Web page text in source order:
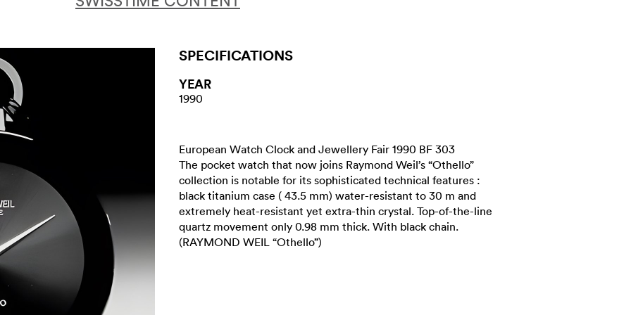
SPECIFICATIONS
YEAR
1990
European Watch Clock and Jewellery Fair 1990 BF 303
The pocket watch that now joins Raymond Weil’s “Othello”
collection is notable for its sophisticated technical features :
black titanium case ( 43.5 mm) water-resistant to 30 m and
extremely heat-resistant yet extra-thin crystal. Top-of-the-line
quartz movement only 0.98 mm thick. With black chain.
(RAYMOND WEIL “Othello”)